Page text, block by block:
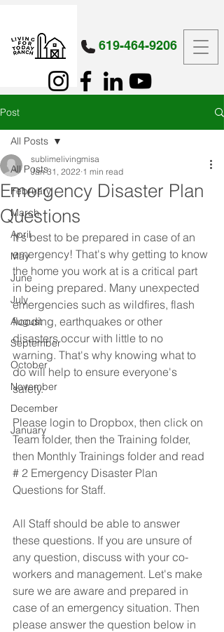
619-464-9206
Post
All Posts
February
March
April
May
June
July
August
September
October
November
December
January
All Posts
Emergency Disaster Plan
Questions
sublimelivingmisa
Jan 31, 2022 1 min read
It's best to be prepared in case of an
emergency! That's why getting to know
the home you work at is a critical part
in being prepared. Many unexpected
emergencies such as wildfires, flash
flooding, earthquakes or other
disasters occur with little to no
warning. That's why knowing what to
do will help to ensure everyone's
safety.
Please login to Dropbox, then click on
Team folder, then the Training folder,
then Monthly Trainings folder and read
# 2 Emergency Disaster Plan
Questions for Staff.
All Staff should be able to answer
these questions. If you are unsure of
any question, discuss with your co-
workers and management. Let's make
sure we are aware and prepared in
case of an emergency situation. Then
please answer the question below in